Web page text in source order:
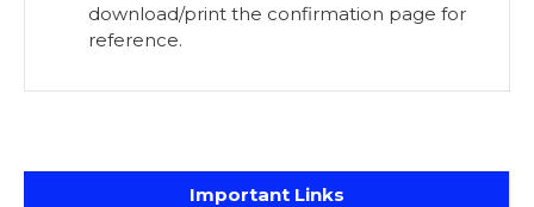
download/print the confirmation page for
reference.
Important Links